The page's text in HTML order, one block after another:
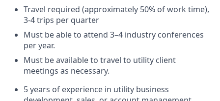
Travel required (approximately 50% of work time),
3-4 trips per quarter
Must be able to attend 3–4 industry conferences
per year.
Must be available to travel to utility client
meetings as necessary.
5 years of experience in utility business